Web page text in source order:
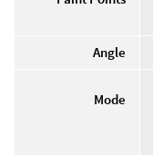
Angle
Mode